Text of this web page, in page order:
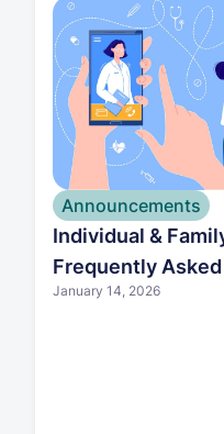
care team, you can
with confidence
healthiest life.
Announcements
Individual &
Frequently
January 14, 2026